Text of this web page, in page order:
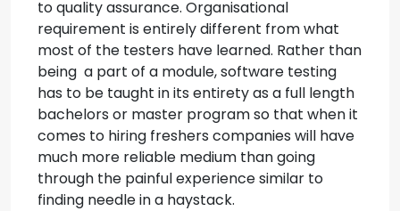
to quality assurance. Organisational
requirement is entirely different from what
most of the testers have learned. Rather than
being a part of a module, software testing
has to be taught in its entirety as a full length
bachelors or master program so that when it
comes to hiring freshers companies will have
much more reliable medium than going
through the painful experience similar to
finding needle in a haystack.